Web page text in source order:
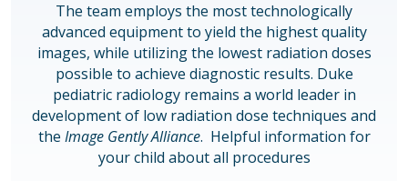
The team employs the most technologically
advanced equipment to yield the highest quality
images, while utilizing the lowest radiation doses
possible to achieve diagnostic results. Duke
pediatric radiology remains a world leader in
development of low radiation dose techniques and
the Image Gently Alliance. Helpful information for
your child about all procedures